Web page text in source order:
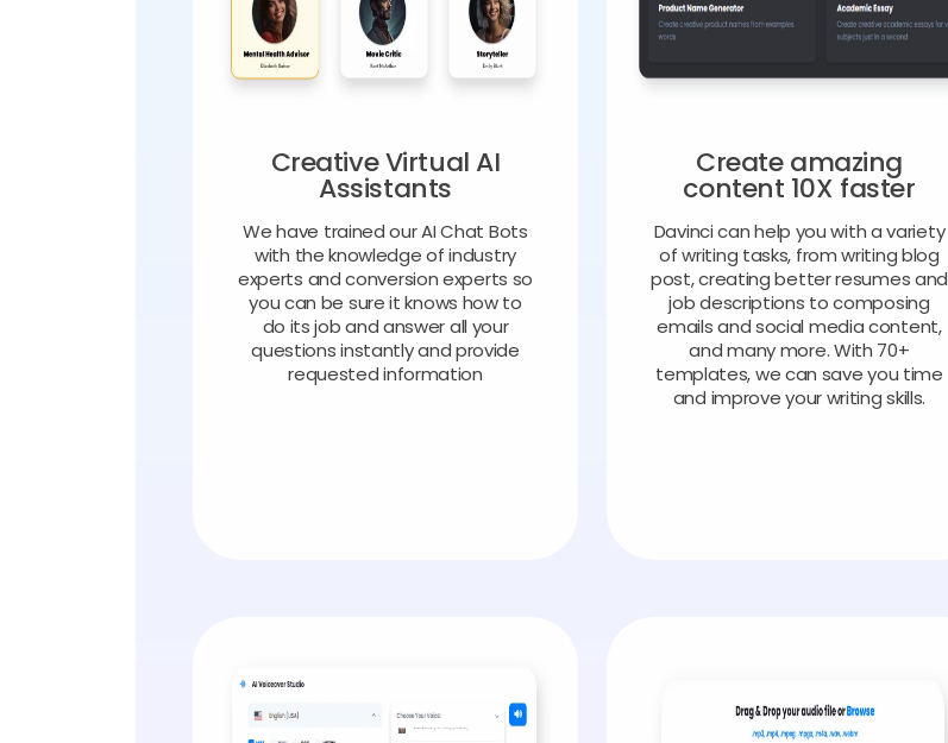
Creative Virtual AI
Assistants
We have trained our AI Chat Bots
with the knowledge of industry
experts and conversion experts so
you can be sure it knows how to
do its job and answer all your
questions instantly and provide
requested information
Create amazing
content 10X faster
Davinci can help you with a variety
of writing tasks, from writing blog
post, creating better resumes and
job descriptions to composing
emails and social media content,
and many more. With 70+
templates, we can save you time
and improve your writing skills.